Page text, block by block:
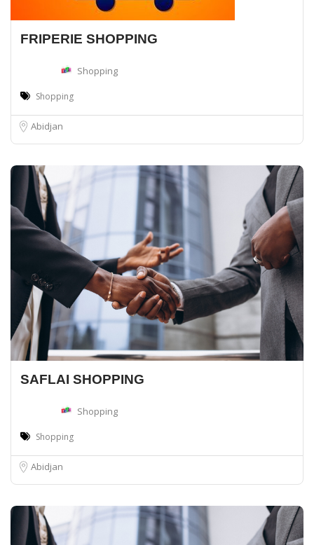
FRIPERIE SHOPPING
Shopping
Shopping
Abidjan
SAFLAI SHOPPING
Shopping
Shopping
Abidjan